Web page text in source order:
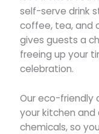
self-serve drink
coffee, tea, and
gives guests a
freeing up your
celebration.
Our eco-friendly
your kitchen and
chemicals, so